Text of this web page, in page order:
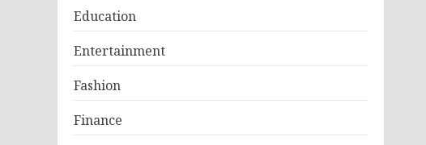
Education
Entertainment
Fashion
Finance